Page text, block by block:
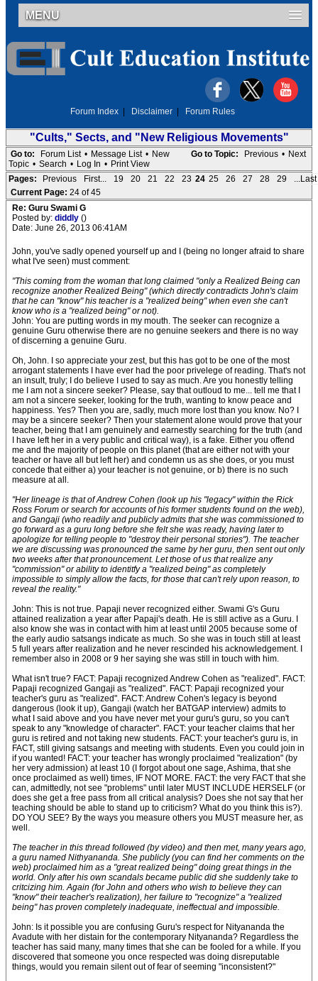
MENU
Forum Index Disclaimer Forum Rules
"Cults," Sects, and "New Religious Movements"
Go to Topic: Previous • Next
Go to: Forum List • Message List • New
Topic • Search • Log In • Print View
Pages:
Previous First... 19 20 21 22 23 24 25 26 27 28 29
...Last
Current Page: 24 of 45
Re: Guru Swami G
Posted by: diddly ()
Date: June 26, 2013 06:41AM
John, you've sadly opened yourself up and I (being no longer afraid to share
what I've seen) must comment:
"This coming from the woman that long claimed "only a Realized Being can
recognize another Realized Being" (which directly contradicts John's claim
that he can "know" his teacher is a "realized being" when even she can't
know who is a "realized being" or not).
John: You are putting words in my mouth. The seeker can recognize a
genuine Guru otherwise there are no genuine seekers and there is no way
of discerning a genuine Guru.
Oh, John. I so appreciate your zest, but this has got to be one of the most
arrogant statements I have ever had the poor privelege of reading. That's not
an insult, truly; I do believe I used to say as much. Are you honestly telling
me I am not a sincere seeker? Please, say that outloud to me... tell me that I
am not a sincere seeker, looking for the truth, wanting to know peace and
happiness. Yes? Then you are, sadly, much more lost than you know. No? I
may be a sincere seeker? Then your statement alone would prove that your
teacher, being that I am genuinely and earnestly searching for the truth (and
I have left her in a very public and critical way), is a fake. Either you offend
me and the majority of people on this planet (that are either not with your
teacher or have all but left her) and condemn us as she does, or you must
concede that either a) your teacher is not genuine, or b) there is no such
measure at all.
"Her lineage is that of Andrew Cohen (look up his "legacy" within the Rick
Ross Forum or search for accounts of his former students found on the web),
and Gangaji (who readily and publicly admits that she was commissioned to
go forward as a guru long before she felt she was ready, having later to
apologize for telling people to "destroy their personal stories"). The teacher
we are discussing was pronounced the same by her guru, then sent out only
two weeks after that pronouncement. Let those of us that realize any
"commission" or ability to identitfy a "realized being" as completely
impossible to simply allow the facts, for those that can't rely upon reason, to
reveal the reality."
John: This is not true. Papaji never recognized either. Swami G's Guru
attained realization a year after Papaji's death. He is still active as a Guru. I
also know she was in contact with him at least until 2005 because some of
the early audio satsangs indicate as much. So she was in touch still at least
5 full years after realization and he never rescinded his acknowledgement. I
remember also in 2008 or 9 her saying she was still in touch with him.
What isn't true? FACT: Papaji recognized Andrew Cohen as "realized". FACT:
Papaji recognized Gangaji as "realized". FACT: Papaji recognized your
teacher's guru as "realized". FACT: Andrew Cohen's legacy is beyond
dangerous (look it up), Gangaji (watch her BATGAP interview) admits to
what I said above and you have never met your guru's guru, so you can't
speak to any "knowledge of character". FACT: your teacher claims that her
guru is retired and not taking new students. FACT: your teacher's guru is, in
FACT, still giving satsangs and meeting with students. Even you could join in
if you wanted! FACT: your teacher has wrongly proclaimed "realization" (by
her very admission) at least 10 (I forgot about one sage, Ashima, that she
once proclaimed as well) times, IF NOT MORE. FACT: the very FACT that she
can, admittedly, not see "problems" until later MUST INCLUDE HERSELF (or
does she get a free pass from all critical analysis? Does she not say that her
teaching should be able to stand up to criticism? What do you think this is?).
DO YOU SEE? By the ways you measure others you MUST measure her, as
well.
The teacher in this thread followed (by video) and then met, many years ago,
a guru named Nithyananda. She publicly (you can find her comments on the
web) proclaimed him as a "great realized being" doing great things in the
world. Only after his own scandals became public did she suddenly take to
critcizing him. Again (for John and others who wish to believe they can
"know" their teacher's realization), her failure to "recognize" a "realized
being" has proven completely inadequate, ineffectual and impossible.
John: Is it possible you are confusing Guru's respect for Nityananda the
Avadute with her distain for the contemporary Nityananda? Regardless the
teacher has said many, many times that she can be fooled for a while. If you
discovered that someone you once respected was doing disreputable
things, would you remain silent out of fear of seeming "inconsistent?"